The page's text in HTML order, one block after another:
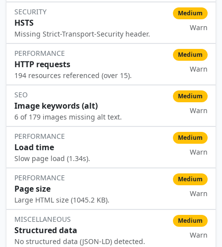
SECURITY
HSTS
Missing Strict-Transport-Security header.
Medium
Warn
PERFORMANCE
HTTP requests
194 resources referenced (over 15).
Medium
Warn
SEO
Image keywords (alt)
6 of 179 images missing alt text.
Medium
Warn
PERFORMANCE
Load time
Slow page load (1.34s).
Medium
Warn
PERFORMANCE
Page size
Large HTML size (1045.2 KB).
Medium
Warn
MISCELLANEOUS
Structured data
No structured data (JSON-LD) detected.
Medium
Warn